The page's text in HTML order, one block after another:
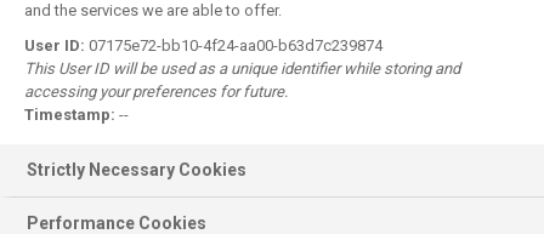
Register for DLITE Account
Register
and the services we are able to offer.
User ID: 07175e72-bb10-4f24-aa00-b63d7c239874
This User ID will be used as a unique identifier while storing and
accessing your preferences for future.
Timestamp: --
Strictly Necessary Cookies
Performance Cookies